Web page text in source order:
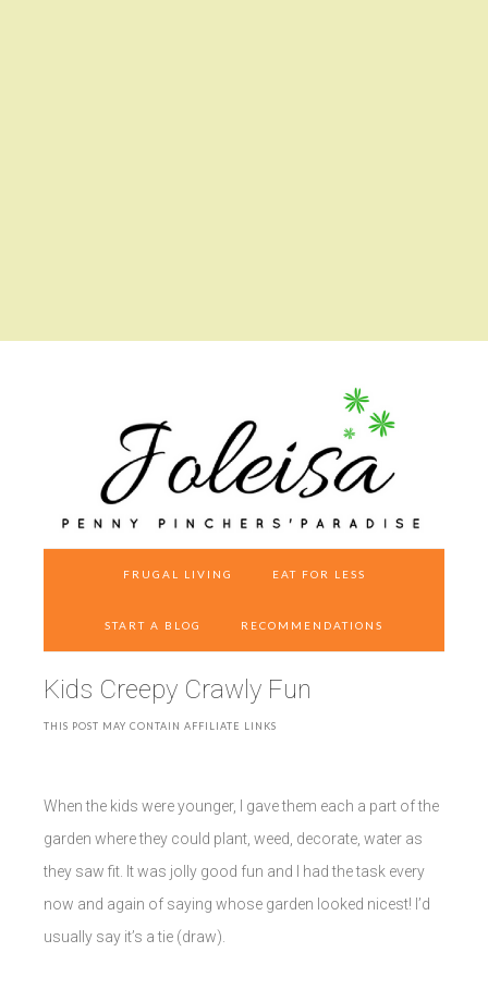
FRUGAL LIVING EAT FOR LESS
START A BLOG RECOMMENDATIONS
Kids Creepy Crawly Fun
THIS POST MAY CONTAIN AFFILIATE LINKS
When the kids were younger, I gave them each a part of the
garden where they could plant, weed, decorate, water as
they saw fit. It was jolly good fun and I had the task every
now and again of saying whose garden looked nicest! I’d
usually say it’s a tie (draw).